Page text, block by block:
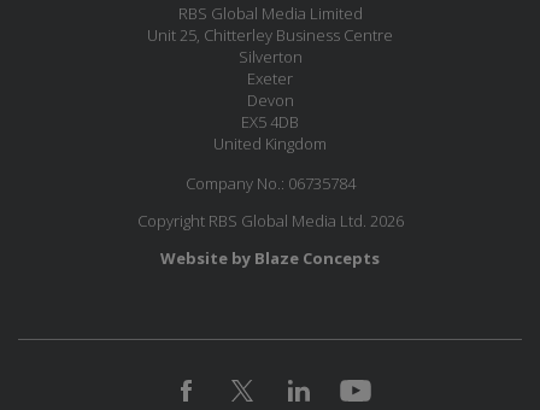
RBS Global Media Limited
Unit 25, Chitterley Business Centre
Silverton
Exeter
Devon
EX5 4DB
United Kingdom
Company No.: 06735784
Copyright RBS Global Media Ltd. 2026
Website by Blaze Concepts